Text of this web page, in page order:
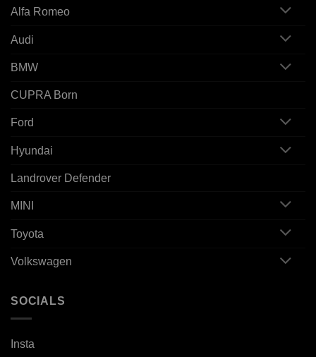
Alfa Romeo
Audi
BMW
CUPRA Born
Ford
Hyundai
Landrover Defender
MINI
Toyota
Volkswagen
SOCIALS
Insta